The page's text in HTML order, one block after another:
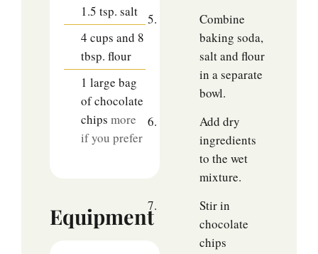
1.5 tsp. salt
4 cups and 8
tbsp. flour
1 large bag
of chocolate
chips more
if you prefer
Equipment
Combine
baking soda,
salt and flour
in a separate
bowl.
Add dry
ingredients
to the wet
mixture.
Stir in
chocolate
chips